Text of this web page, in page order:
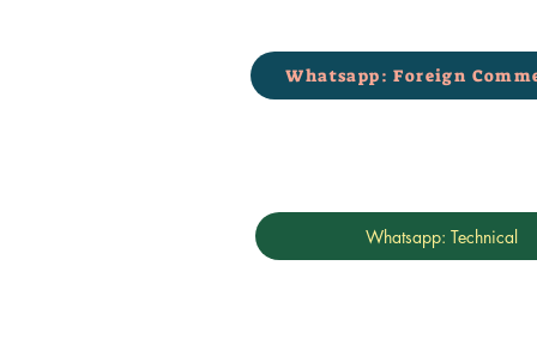
Whatsapp: Foreign
Whatsapp: Technical